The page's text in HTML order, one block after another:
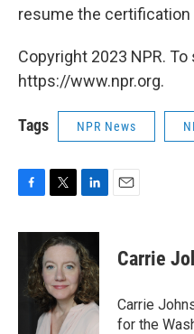
resume the certification
Copyright 2023 NPR.
https://www.npr.org.
Tags NPR News
c
o
i
t
t
e
r
n
k
e
d
I
n
Carrie
Carrie
for the